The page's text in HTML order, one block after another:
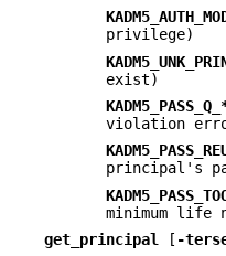
privilege)
exist)
violation
principal's
minimum life
get_principal
[ -